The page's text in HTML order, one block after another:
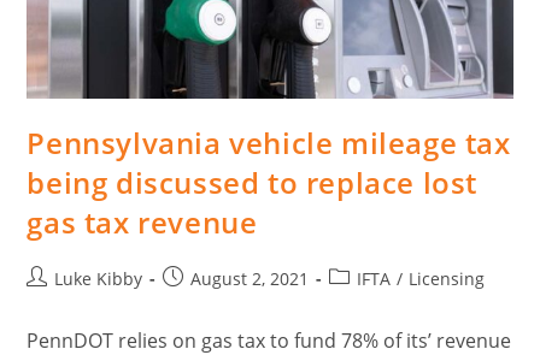
Pennsylvania vehicle mileage tax
being discussed to replace lost
gas tax revenue
Luke Kibby August 2, 2021 IFTA / Licensing
PennDOT relies on gas tax to fund 78% of its’ revenue